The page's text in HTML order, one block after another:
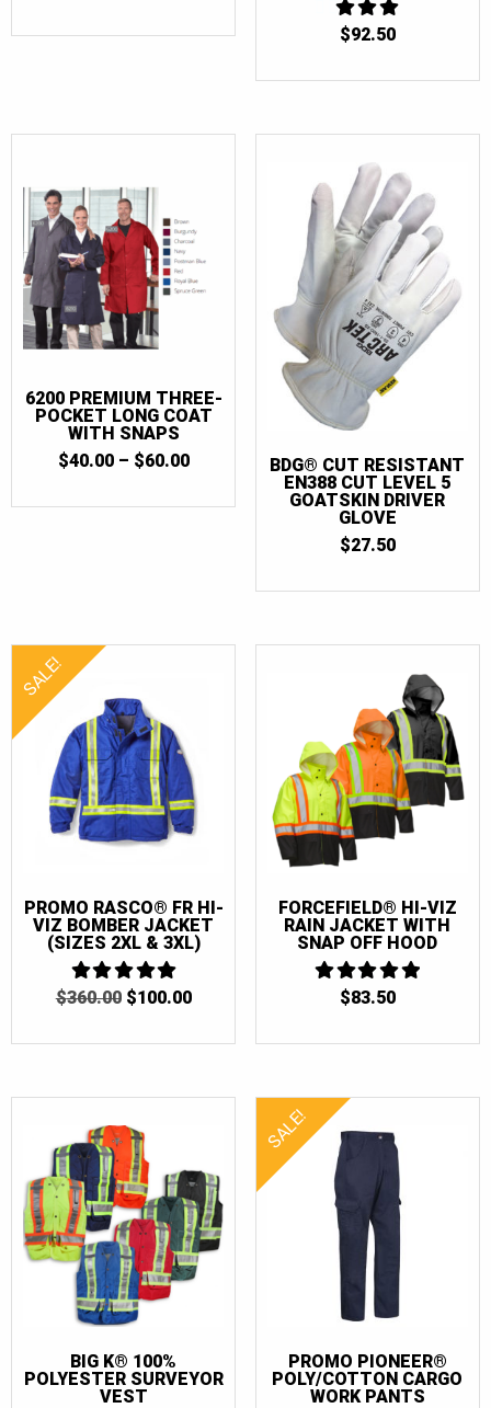
58 Tall(4)
60T(7)
60-62(1)
60-62 Tall(1)
62 (3)
62T(4)
64T(4)
66 (4)
68(4)
3
$92.50
6200 PREMIUM THREE-
POCKET LONG COAT
WITH SNAPS
$40.00 – $60.00PRICE
BDG® CUT RESISTANT
EN388 CUT LEVEL 5
GOATSKIN DRIVER
GLOVE
$27.50
SALE!
PROMO RASCO® FR HI-
VIZ BOMBER JACKET
(SIZES 2XL & 3XL)
5
$360.00 ORIGINAL
$100.00CURRENT
FORCEFIELD® HI-VIZ
RAIN JACKET WITH
SNAP OFF HOOD
5
$83.50
BIG K® 100%
POLYESTER SURVEYOR
VEST
SALE!
PROMO PIONEER®
POLY/COTTON CARGO
WORK PANTS